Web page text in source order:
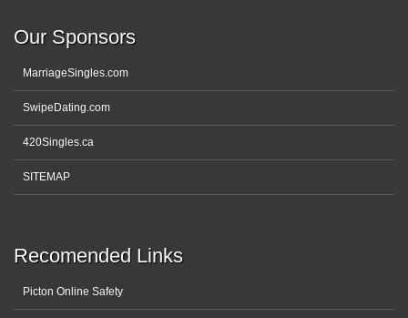
Our Sponsors
MarriageSingles.com
SwipeDating.com
420Singles.ca
SITEMAP
Recomended Links
Picton Online Safety